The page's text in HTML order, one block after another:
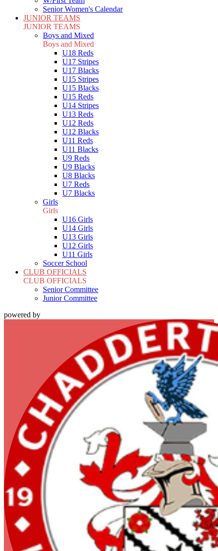
Senior Women's Calendar
JUNIOR TEAMS
JUNIOR TEAMS
Boys and Mixed
Boys and Mixed
U18 Reds
U17 Stripes
U17 Blacks
U15 Stripes
U15 Blacks
U15 Reds
U14 Stripes
U13 Reds
U12 Reds
U12 Blacks
U11 Reds
U11 Blacks
U9 Reds
U9 Blacks
U8 Blacks
U7 Reds
U7 Blacks
Girls
Girls
U16 Girls
U14 Girls
U13 Girls
U12 Girls
U11 Girls
Soccer School
CLUB OFFICIALS
CLUB OFFICIALS
Senior Committee
Junior Committee
powered by